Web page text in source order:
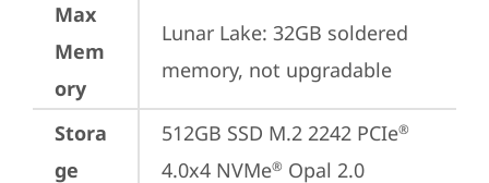
Max
Mem
ory
Lunar Lake: 32GB soldered
memory, not upgradable
Stora
ge
512GB SSD M.2 2242 PCIe®
4.0x4 NVMe® Opal 2.0